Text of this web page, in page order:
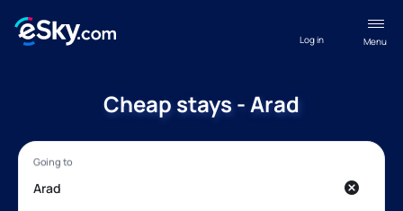
Menu
Log in
Cheap stays - Arad